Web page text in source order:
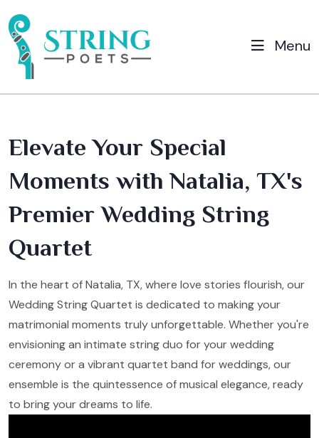
Menu
Elevate Your Special
Moments with Natalia, TX's
Premier Wedding String
Quartet
In the heart of Natalia, TX, where love stories flourish, our
Wedding String Quartet is dedicated to making your
matrimonial moments truly unforgettable. Whether you're
envisioning an intimate string duo for your wedding
ceremony or a vibrant quartet band for weddings, our
ensemble is the quintessence of musical elegance, ready
to bring your dreams to life.